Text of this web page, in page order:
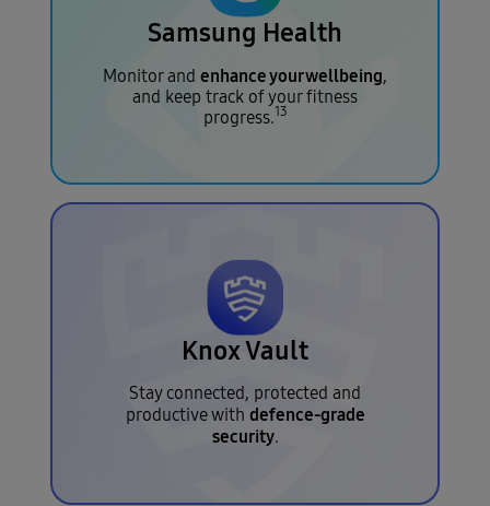
Samsung Health
Monitor and enhance your wellbeing,
and keep track of your fitness
progress.13
Knox Vault
Stay connected, protected and
productive with defence-grade
security.